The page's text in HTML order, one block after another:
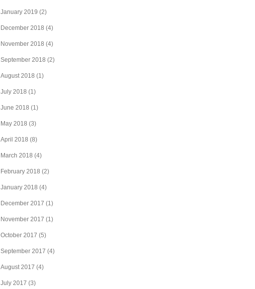
January 2019 (2)
December 2018 (4)
November 2018 (4)
September 2018 (2)
August 2018 (1)
July 2018 (1)
June 2018 (1)
May 2018 (3)
April 2018 (8)
March 2018 (4)
February 2018 (2)
January 2018 (4)
December 2017 (1)
November 2017 (1)
October 2017 (5)
September 2017 (4)
August 2017 (4)
July 2017 (3)